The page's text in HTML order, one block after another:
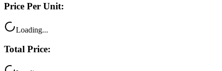
Price Per Unit:
Loading...
Total Price: